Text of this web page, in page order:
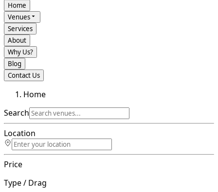
Home
Venues
Services
About
Why Us?
Blog
Contact Us
Home
Search
Location
Price
Type / Drag